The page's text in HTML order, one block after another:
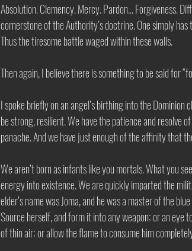
Absolution. Clemency. Mercy. Pardon... Forgiveness.
cornerstone of the Authority’s doctrine. One simply
Thus the tiresome battle waged within these walls.
Then again, I believe there is something to be said for
I spoke briefly on an angel’s birthing into the
be strong, resilient. We have the patience and resolve
panache. And we have just enough of the affinity that
We aren’t born as infants like you mortals. What you
energy into existence. We are quickly imparted the
elder’s name was Joma, and he was a master of the
Source herself, and form it into any weapon; or an
of thin air; or allow the flame to consume him